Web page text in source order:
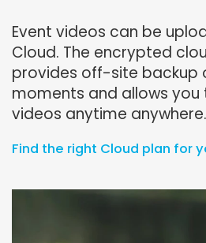
Event videos can be
Cloud. The encrypted
provides off-site backup
moments and allows
videos anytime anywhere.
Find the right Cloud plan for